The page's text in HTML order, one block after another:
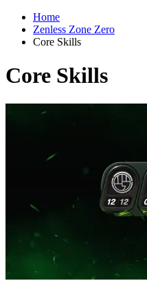
Home
Zenless Zone Zero
Core Skills
Core Skills